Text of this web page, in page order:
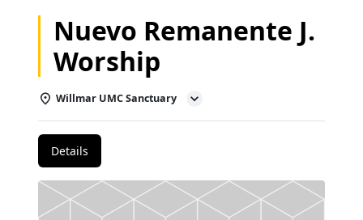
Nuevo Remanente J.
Worship
Willmar UMC Sanctuary
Details